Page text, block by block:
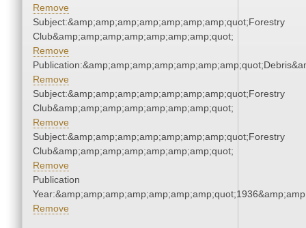
Remove
Subject:&amp;amp;amp;amp;amp;amp;amp;quot;Forestry
Club&amp;amp;amp;amp;amp;amp;amp;quot;
Remove
Remove
Subject:&amp;amp;amp;amp;amp;amp;amp;quot;Forestry
Club&amp;amp;amp;amp;amp;amp;amp;quot;
Remove
Subject:&amp;amp;amp;amp;amp;amp;amp;quot;Forestry
Club&amp;amp;amp;amp;amp;amp;amp;quot;
Remove
Publication
Remove